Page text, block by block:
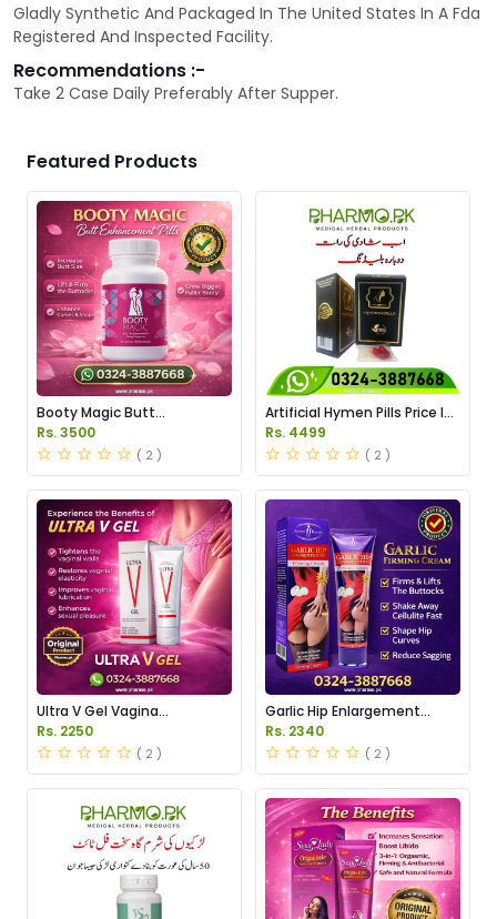
Gladly Synthetic And Packaged In The United States In A Fda
Registered And Inspected Facility.
Recommendations :-
Take 2 Case Daily Preferably After Supper.
Featured Products
Booty Magic Butt
Enhancement Pills Price in
Pakistan
Rs. 3500
( 2 )
Artificial Hymen Pills Price In
Pakistan
Rs. 4499
( 2 )
Ultra V Gel Vagina
Tightening Price in Pakistan
Rs. 2250
( 2 )
Garlic Hip Enlargement
Cream Price in Pakistan
Rs. 2340
( 2 )